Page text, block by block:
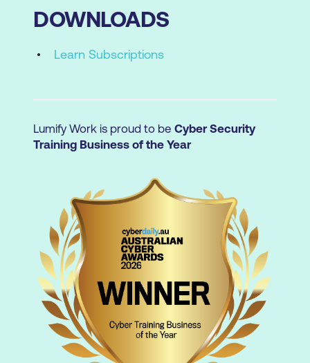
DOWNLOADS
Learn Subscriptions
Lumify Work is proud to be Cyber Security
Training Business of the Year